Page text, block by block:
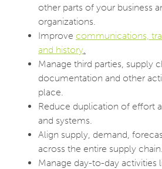
other parts of your business
organizations.
Improve communications,
and history
Manage third parties, supply
documentation and other
place.
Reduce duplication of effort
and systems.
Align supply, demand,
across the entire supply chain.
Manage day-to-day activities